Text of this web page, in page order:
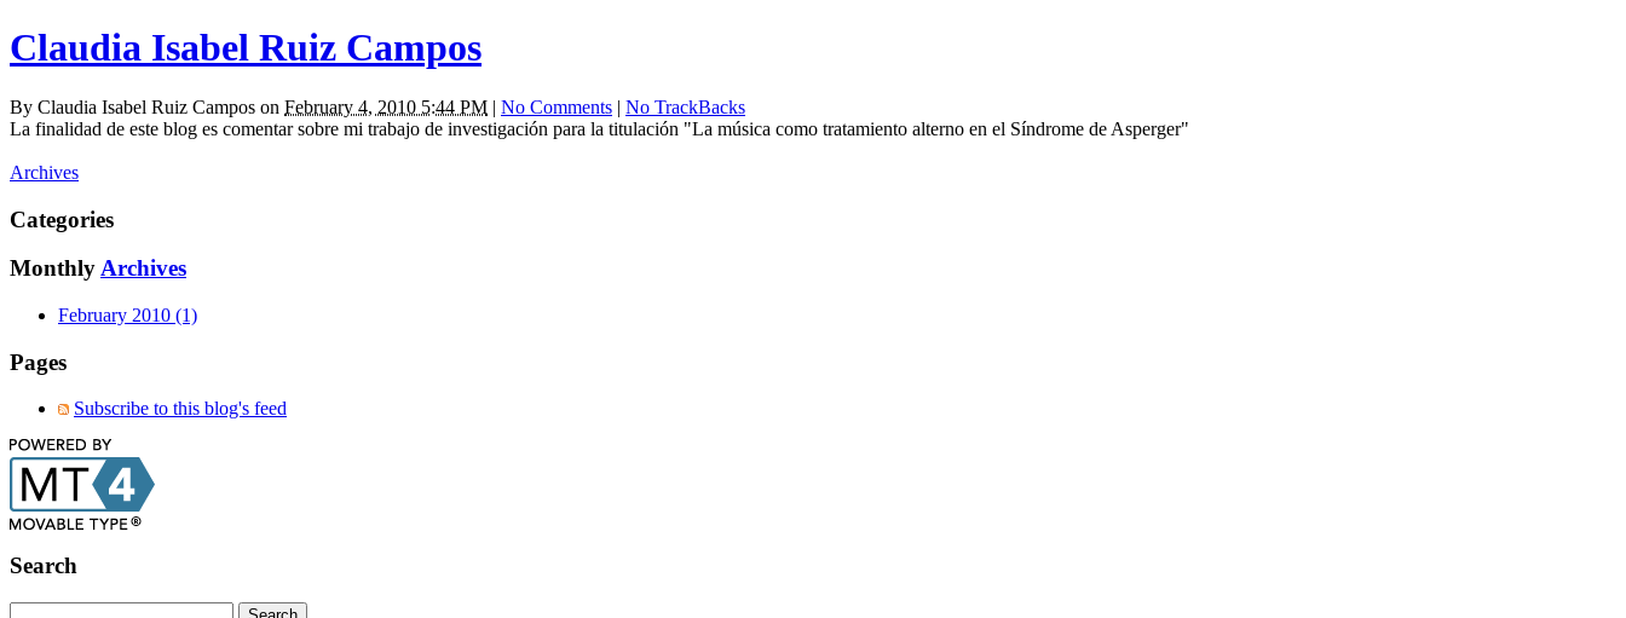
Claudia Isabel Ruiz Campos
By Claudia Isabel Ruiz Campos on February 4, 2010 5:44 PM | No Comments | No TrackBacks
La finalidad de este blog es comentar sobre mi trabajo de investigación para la titulación "La música como tratamiento alterno en el Síndrome de Asperger"
Archives
Categories
MonthlyArchives
February 2010 (1)
Pages
Subscribe to this blog's feed
Search